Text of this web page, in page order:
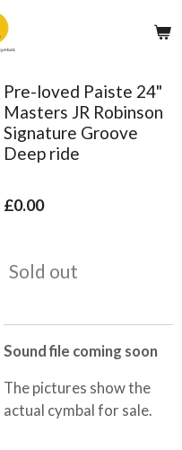
Pre-loved Paiste 24"
Masters JR Robinson
Signature Groove
Deep ride
£0.00
Sold out
Sound file coming soon
The pictures show the
actual cymbal for sale.